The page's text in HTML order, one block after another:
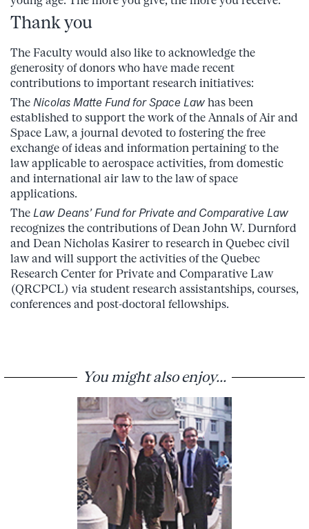
Thank you
The Faculty would also like to acknowledge the
generosity of donors who have made recent
contributions to important research initiatives:
The Nicolas Matte Fund for Space Law has been
established to support the work of the Annals of Air and
Space Law, a journal devoted to fostering the free
exchange of ideas and information pertaining to the
law applicable to aerospace activities, from domestic
and international air law to the law of space
applications.
The Law Deans’ Fund for Private and Comparative Law
recognizes the contributions of Dean John W. Durnford
and Dean Nicholas Kasirer to research in Quebec civil
law and will support the activities of the Quebec
Research Center for Private and Comparative Law
(QRCPCL) via student research assistantships, courses,
conferences and post-doctoral fellowships.
You might also enjoy...